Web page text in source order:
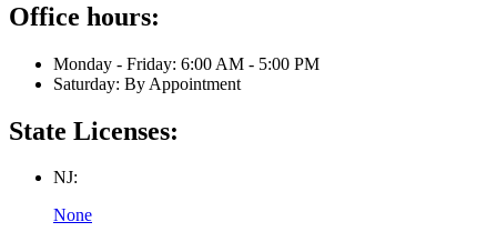
Office hours:
Monday - Friday: 6:00 AM - 5:00 PM
Saturday: By Appointment
State Licenses:
NJ:
None